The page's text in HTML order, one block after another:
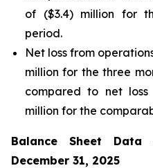
of ($3.4) million for
period.
Net loss from
million for the three
compared to net
million for the
Balance Sheet
December 31, 2025